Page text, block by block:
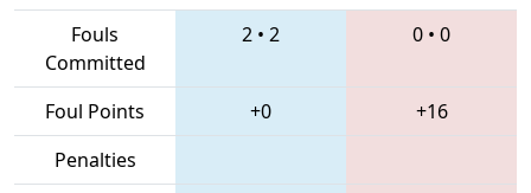
Fouls
Committed
2 • 2 0 • 0
Foul Points +0
+16
Penalties